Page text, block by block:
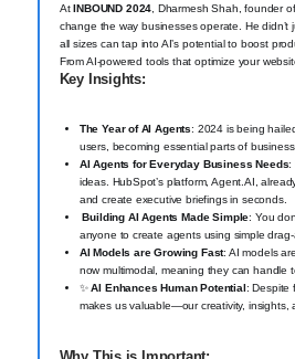
AtINBOUND 2024 , Dharmesh Shah, founder
change the way businesses operate. He
all sizes can tap into AI’s potential to boost
From AI-powered tools that optimize your
Key Insights:
The Year of AI Agents: 2024 is being
users, becoming essential parts of
AI Agents for Everyday Business Needs:
ideas. HubSpot’s platform, Agent.AI,
and create executive briefings in seconds.
️ Building AI Agents Made Simple: You
anyone to create agents using simple
AI Models are Growing Fast: AI models
now multimodal, meaning they can handle
✨AI Enhances Human Potential: Despite
makes us valuable—our creativity, insights,